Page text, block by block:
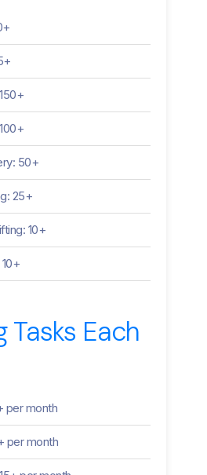
50+
25+
10+
Tasks Each
per month
per month